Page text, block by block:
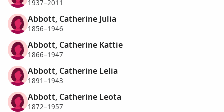
1937–2011
Abbott, Catherine Julia
1856–1946
Abbott, Catherine Kattie
1866–1947
Abbott, Catherine Lelia
1891–1943
Abbott, Catherine Leota
1872–1957